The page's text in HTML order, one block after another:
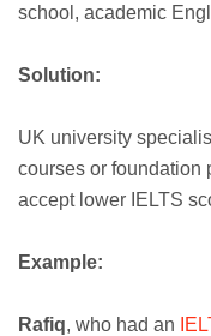
school, academic
Solution:
UK university
courses or foundation
accept lower IELTS
Example:
Rafiq, who had an